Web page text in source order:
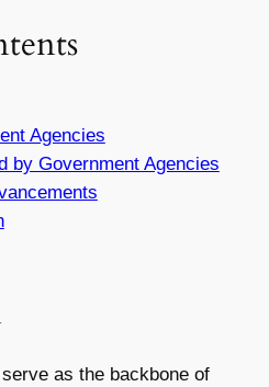
Agencies
by Government Agencies
as the backbone of